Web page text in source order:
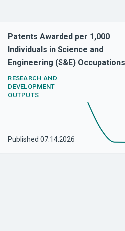
Patents Awarded per 1,000
Individuals in Science and
Engineering (S&E) Occupations
RESEARCH AND
DEVELOPMENT
OUTPUTS
Published 07.14.2026